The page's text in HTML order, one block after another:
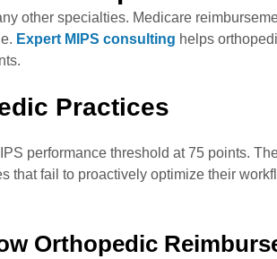
other specialties. Medicare
Expert MIPS consulting helps
Practices
performance threshold at 75 points.
that fail to proactively optimize their
Orthopedic